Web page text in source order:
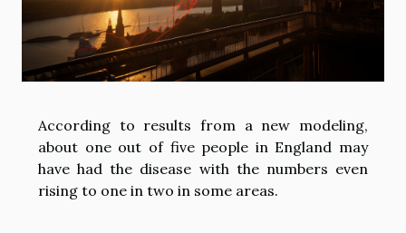
According to results from a new modeling,
about one out of five people in England may
have had the disease with the numbers even
rising to one in two in some areas.